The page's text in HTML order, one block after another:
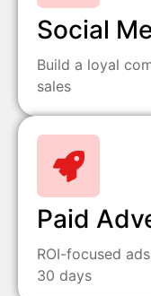
Social
Build a loyal
sales
Paid
ROI-focused
30 days